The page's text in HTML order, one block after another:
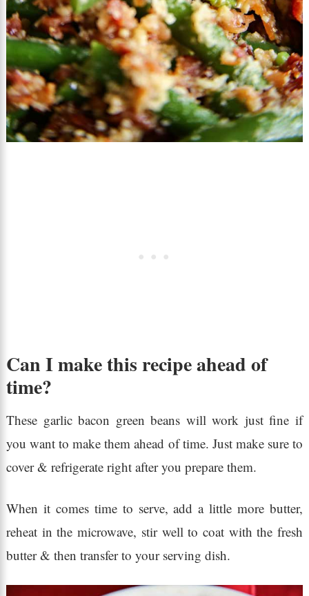
Can I make this recipe ahead of
time?
These garlic bacon green beans will work just fine if
you want to make them ahead of time. Just make sure to
cover & refrigerate right after you prepare them.
When it comes time to serve, add a little more butter,
reheat in the microwave, stir well to coat with the fresh
butter & then transfer to your serving dish.